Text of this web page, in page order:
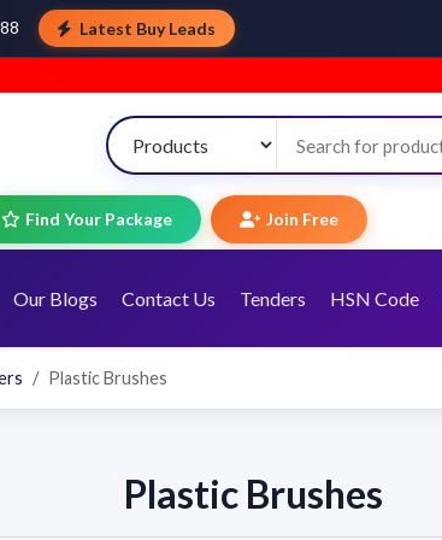
Latest Buy Leads
Find Your Package Join Free
Our Blogs Contact Us Tenders HSN Code
Plastic Brushes
Plastic Brushes